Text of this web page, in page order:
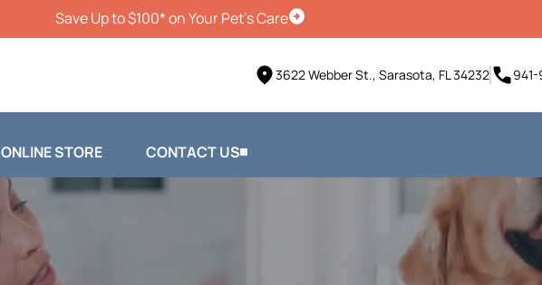
Save Up to $100* on Your Pet's CareSchedule Visit
3622 Webber St., Sarasota, FL 34232
ONLINE STORE CONTACT US